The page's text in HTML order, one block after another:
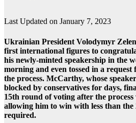
Last Updated on January 7, 2023
Ukrainian President Volodymyr
first international figures to
his newly-minted speakership in the
morning and even tossed in a
the process. McCarthy, whose
blocked by conservatives for days,
15th round of voting after the
allowing him to win with less than the
required.